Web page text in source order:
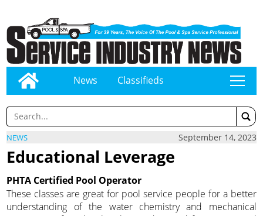
News Classifieds tap
NEWS September 14, 2023
Educational Leverage
PHTA Certified Pool Operator
These classes are great for pool service people for a better
understanding of the water chemistry and mechanical